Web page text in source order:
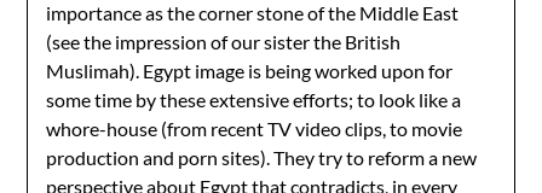
importance as the corner stone of the Middle East
(see the impression of our sister the British
Muslimah). Egypt image is being worked upon for
some time by these extensive efforts; to look like a
whore-house (from recent TV video clips, to movie
production and porn sites). They try to reform a new
perspective about Egypt that contradicts, in every